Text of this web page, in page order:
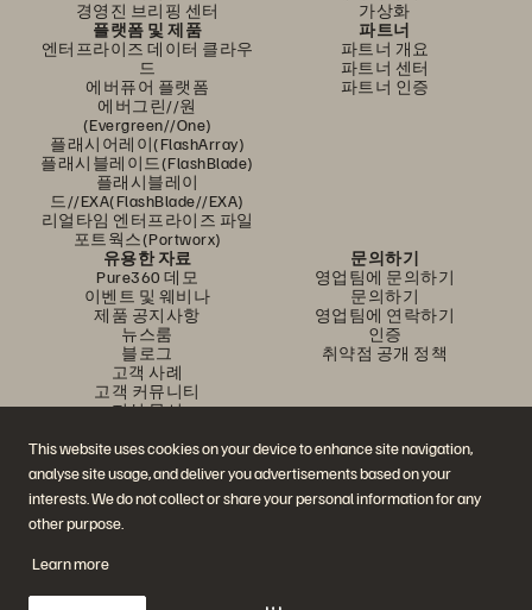
This website uses cookies on your device to enhance site navigation,
analyse site usage, and deliver you advertisements based on your
interests. We do not collect or share your personal information for any
other purpose.
Learn more
경영진 브리핑 센터
가상화
플랫폼 및 제품
엔터프라이즈 데이터 클라우
드
에버퓨어 플랫폼
에버그린//원
(Evergreen//One)
플래시어레이(FlashArray)
플래시블레이드(FlashBlade)
플래시블레이
드//EXA(FlashBlade//EXA)
리얼타임 엔터프라이즈 파일
포트웍스(Portworx)
파트너
파트너 개요
파트너 센터
파트너 인증
유용한 자료
Pure360 데모
이벤트 및 웨비나
제품 공지사항
뉴스룸
블로그
고객 사례
고객 커뮤니티
지식 문서
문의하기
영업팀에 문의하기
문의하기
영업팀에 연락하기
인증
취약점 공개 정책
문의하기
에버퓨어(Everpure) 공식 소셜미디어 팔로우하기
© 2026 Everpure, Inc. All rights reserved.